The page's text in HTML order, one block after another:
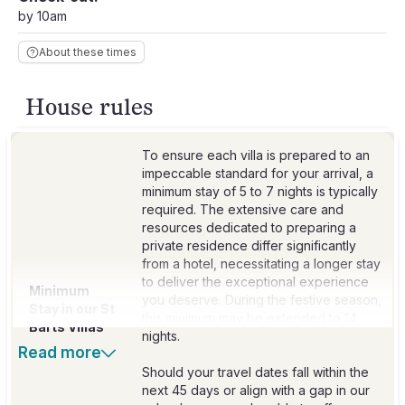
by 10am
About these times
House rules
Minimum
Barts Villas
To ensure each villa is prepared to an
impeccable standard for your arrival, a
minimum stay of 5 to 7 nights is typically
required. The extensive care and
resources dedicated to preparing a
private residence differ significantly
from a hotel, necessitating a longer stay
to deliver the exceptional experience
you deserve. During the festive season,
nights.
Should your travel dates fall within the
next 45 days or align with a gap in our
Read more